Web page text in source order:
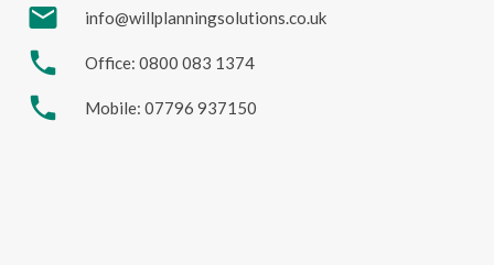
mail info@willplanningsolutions.co.uk
phone Office: 0800 083 1374
phone Mobile: 07796 937150